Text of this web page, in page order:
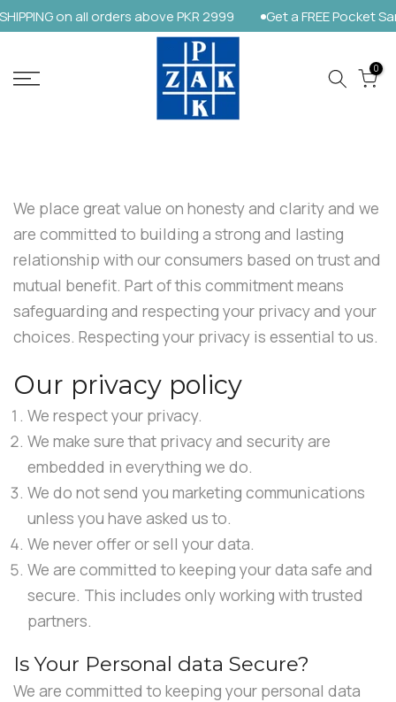
Skip
content
on all orders above PKR 2999 Get a FREE Pocket
0
We place great value on honesty and clarity and we
are committed to building a strong and lasting
relationship with our consumers based on trust and
mutual benefit. Part of this commitment means
safeguarding and respecting your privacy and your
choices. Respecting your privacy is essential to us.
Our privacy policy
We respect your privacy.
We make sure that privacy and security are
embedded in everything we do.
We do not send you marketing communications
unless you have asked us to.
We never offer or sell your data.
We are committed to keeping your data safe and
secure. This includes only working with trusted
partners.
Is Your Personal data Secure?
We are committed to keeping your personal data